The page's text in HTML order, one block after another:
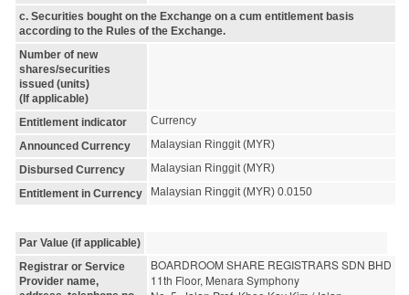
c. Securities bought on the Exchange on a cum entitlement basis
according to the Rules of the Exchange.
Number of new
shares/securities
issued (units)
(If applicable)
Entitlement indicator
Currency
Announced Currency
Malaysian Ringgit (MYR)
Disbursed Currency
Malaysian Ringgit (MYR)
Entitlement in Currency
Malaysian Ringgit (MYR) 0.0150
Par Value (if applicable)
Registrar or Service
Provider name,
BOARDROOM SHARE REGISTRARS SDN BHD
11th Floor, Menara Symphony